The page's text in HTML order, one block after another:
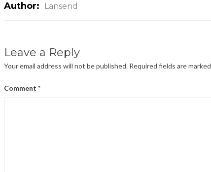
Author: Lansend
Leave a Reply
Your email address will not be published. Required fields are marked
Comment *